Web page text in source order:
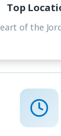
Top
of the